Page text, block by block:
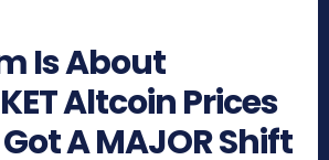
Is About
Altcoin Prices
A MAJOR Shift